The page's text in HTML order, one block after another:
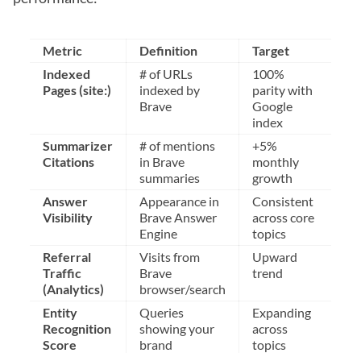
Metric Definition
Target
Indexed
Pages (site:)
# of URLs
indexed by
Brave
100%
parity with
Google
index
Summarizer
Citations
# of mentions
in Brave
summaries
+5%
monthly
growth
Answer
Visibility
Appearance in
Brave Answer
Engine
Consistent
across core
topics
Referral
Traffic
(Analytics)
Visits from
Brave
browser/search
Upward
trend
Entity
Recognition
Score
Queries
showing your
brand
Expanding
across
topics